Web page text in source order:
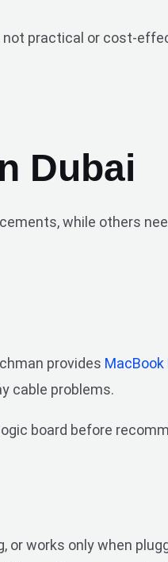
practical or cost-
Dubai
while others
provides
cable problems.
board before
or works only when